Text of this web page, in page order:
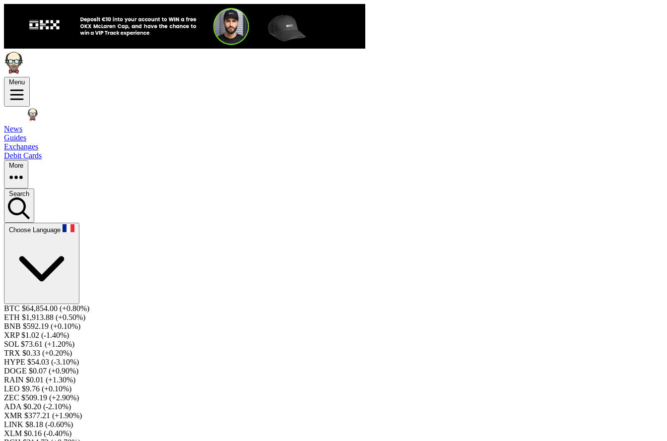
Menu
News
Guides
Exchanges
Debit Cards
More
Search
Choose Language
BTC $64,854.00 (+0.80%)
ETH $1,913.88 (+0.50%)
BNB $592.19 (+0.10%)
XRP $1.02 (-1.40%)
SOL $73.61 (+1.20%)
TRX $0.33 (+0.20%)
HYPE $54.03 (-3.10%)
DOGE $0.07 (+0.90%)
RAIN $0.01 (+1.30%)
LEO $9.76 (+0.10%)
ZEC $509.19 (+2.90%)
ADA $0.20 (-2.10%)
XMR $377.21 (+1.90%)
LINK $8.18 (-0.60%)
XLM $0.16 (-0.40%)